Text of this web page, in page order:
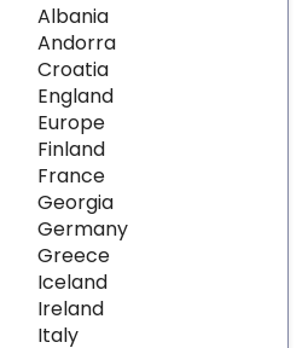
Albania
Andorra
Croatia
England
Europe
Finland
France
Georgia
Germany
Greece
Iceland
Ireland
Italy